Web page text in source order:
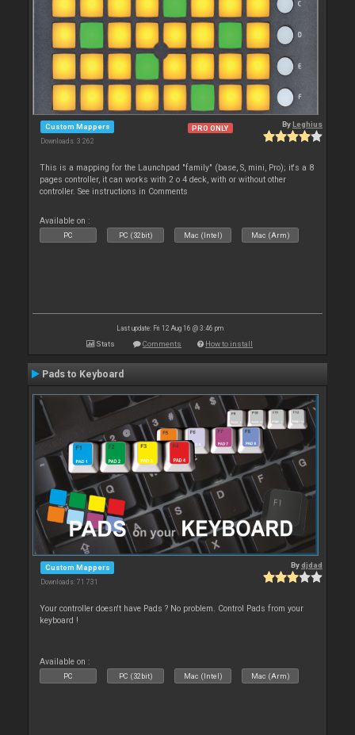
Custom Mappers
Downloads: 3 262
PRO ONLY ByLeghius
This is a mapping for the Launchpad "family" (base, S, mini, Pro); it's a 8
pages controller, it can works with 2 o 4 deck, with or without other
controller. See instructions in Comments
Available on :
PC PC (32bit) Mac (Intel) Mac (Arm)
Last update: Fri 12 Aug 16 @ 3:46 pm
Stats Comments How to install
Pads to Keyboard
Custom Mappers
Downloads: 71 731
Bydjdad
Your controller doesn't have Pads ? No problem. Control Pads from your
keyboard !
Available on :
PC PC (32bit) Mac (Intel) Mac (Arm)